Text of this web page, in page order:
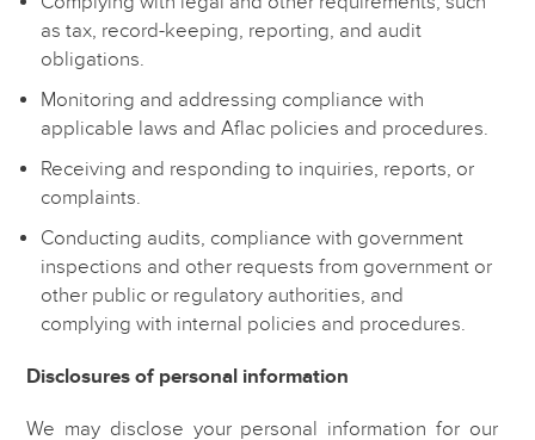
as tax, record-keeping, reporting, and audit
obligations.
Monitoring and addressing compliance with
applicable laws and Aflac policies and procedures.
Receiving and responding to inquiries, reports, or
complaints.
Conducting audits, compliance with government
inspections and other requests from government or
other public or regulatory authorities, and
complying with internal policies and procedures.
Disclosures of personal information
We may disclose your personal information for our